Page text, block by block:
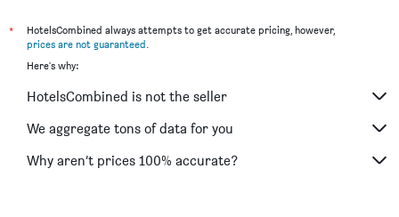
*
HotelsCombined always attempts to get accurate pricing, however,
prices are not guaranteed.
Here's why:
HotelsCombined is not the seller
We aggregate tons of data for you
Why aren’t prices 100% accurate?